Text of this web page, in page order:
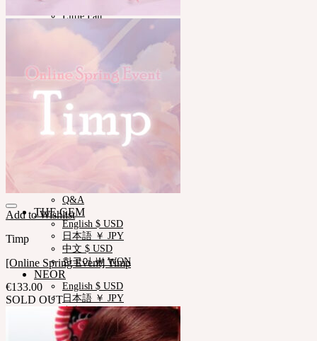
Little Fair
Fair
iMda Doll
News & Notice
SOOM Artistic Honors
Neor Blog
Contact us
Support
Customer Guide
Skin Color
Q&A
THE GEM
English $ USD
日本語 ￥ JPY
中文 $ USD
한국어 ￦ WON
NEOR
English $ USD
日本語 ￥ JPY
中文 $ USD
한국어 ￦ WON
IDEALIAN
Add to Wishlist
Timp
[Online Spring Event] Timp
€133.00
SOLD OUT